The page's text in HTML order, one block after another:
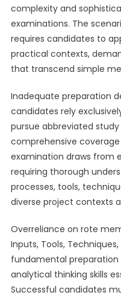
complexity and
examinations. The
requires candidates to
practical contexts,
that transcend simple
Inadequate preparation
candidates rely
pursue abbreviated
comprehensive
examination draws from
requiring thorough
processes, tools,
diverse project contexts
Overreliance on rote
Inputs, Tools,
fundamental
analytical thinking skills
Successful candidates